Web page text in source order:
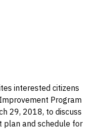
interested citizens
Program
29, 2018, to discuss
plan and schedule for